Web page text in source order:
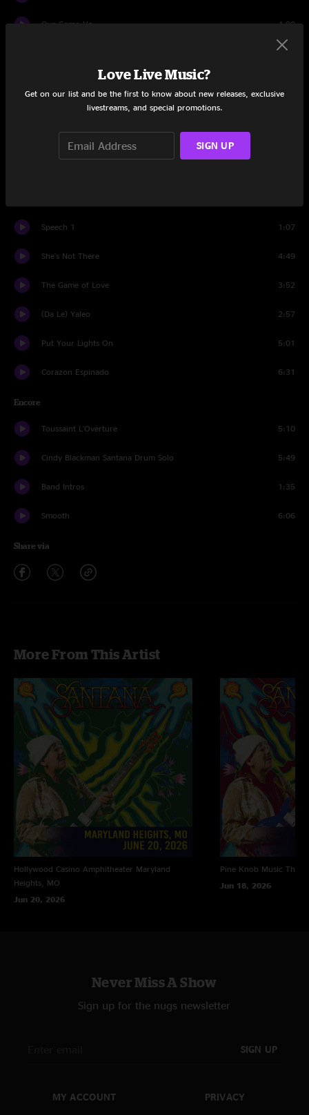
Oye Como Va 4:00
5:14
Everybody's Everything
Speech 1 1:07
She's Not There 4:49
The Game of Love 3:52
(Da Le) Yaleo 2:57
Put Your Lights On 5:01
Corazon Espinado 6:31
Encore
Toussaint L'Overture 5:10
Cindy Blackman Santana Drum Solo 5:49
Band Intros 1:35
Smooth 6:06
Share via
More From This Artist
Hollywood Casino Amphitheater Maryland
Heights, MO
Jun 20, 2026
Pine Knob Music
Jun 18, 2026
Never Miss A Show
Sign up for the nugs newsletter
SIGN UP
MY ACCOUNT PRIVACY
Love Live Music?
Get on our list and be the first to know about new releases, exclusive
livestreams, and special promotions.
SIGN UP